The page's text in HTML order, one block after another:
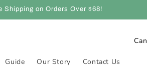
Shipping on Orders Over $68!
Guide Our Story Contact Us
C